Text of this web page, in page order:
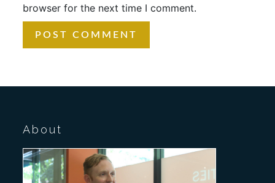
browser for the next time I comment.
About